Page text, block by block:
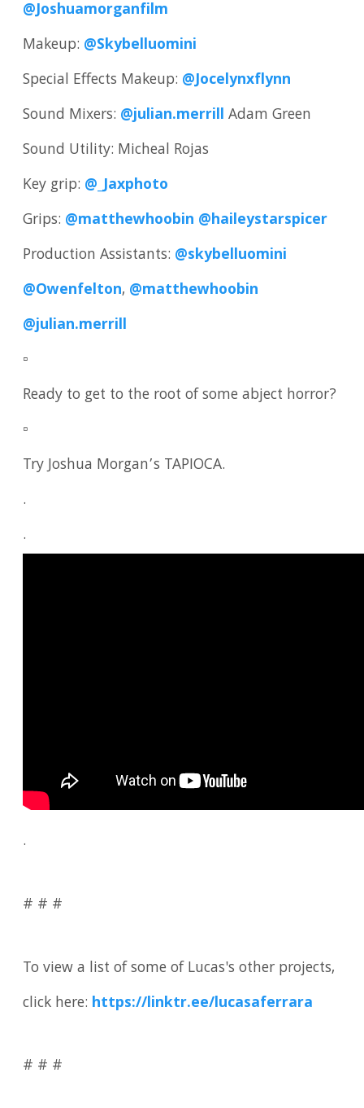
@Joshuamorganfilm
Makeup: @Skybelluomini
Special Effects Makeup: @Jocelynxflynn
Sound Mixers: @julian.merrill Adam Green
Sound Utility: Micheal Rojas
Key grip: @_Jaxphoto
Grips: @matthewhoobin @haileystarspicer
Production Assistants: @skybelluomini
@Owenfelton, @matthewhoobin
@julian.merrill
▫️
Ready to get to the root of some abject horror?
▫️
Try Joshua Morgan’s TAPIOCA.
.
.
.
# # #
To view a list of some of Lucas's other projects,
click here: https://linktr.ee/lucasaferrara
# # #